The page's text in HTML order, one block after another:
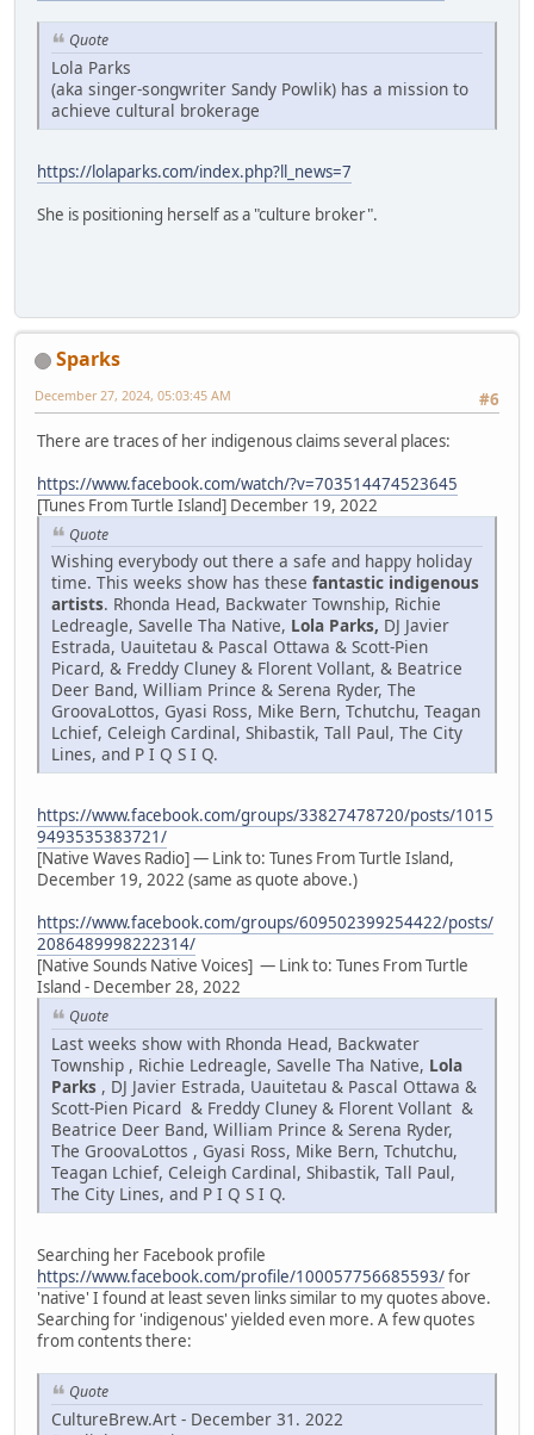
Quote
Lola Parks
(aka singer-songwriter Sandy Powlik) has a mission to
achieve cultural brokerage
https://lolaparks.com/index.php?ll_news=7
She is positioning herself as a "culture broker".
Sparks
#6
December 27, 2024, 05:03:45 AM
There are traces of her indigenous claims several places:
https://www.facebook.com/watch/?v=703514474523645
[Tunes From Turtle Island] December 19, 2022
Quote
Wishing everybody out there a safe and happy holiday
time. This weeks show has these fantastic indigenous
artists. Rhonda Head, Backwater Township, Richie
Ledreagle, Savelle Tha Native, Lola Parks, DJ Javier
Estrada, Uauitetau & Pascal Ottawa & Scott-Pien
Picard, & Freddy Cluney & Florent Vollant, & Beatrice
Deer Band, William Prince & Serena Ryder, The
GroovaLottos, Gyasi Ross, Mike Bern, Tchutchu, Teagan
Lchief, Celeigh Cardinal, Shibastik, Tall Paul, The City
Lines, and P I Q S I Q.
https://www.facebook.com/groups/33827478720/posts/1015
9493535383721/
[Native Waves Radio] — Link to: Tunes From Turtle Island,
December 19, 2022 (same as quote above.)
https://www.facebook.com/groups/609502399254422/posts/
2086489998222314/
[Native Sounds Native Voices] — Link to: Tunes From Turtle
Island - December 28, 2022
Quote
Last weeks show with Rhonda Head, Backwater
Township , Richie Ledreagle, Savelle Tha Native, Lola
Parks , DJ Javier Estrada, Uauitetau & Pascal Ottawa &
Scott-Pien Picard & Freddy Cluney & Florent Vollant &
Beatrice Deer Band, William Prince & Serena Ryder,
The GroovaLottos , Gyasi Ross, Mike Bern, Tchutchu,
Teagan Lchief, Celeigh Cardinal, Shibastik, Tall Paul,
The City Lines, and P I Q S I Q.
Searching her Facebook profile
https://www.facebook.com/profile/100057756685593/for
'native' I found at least seven links similar to my quotes above.
Searching for 'indigenous' yielded even more. A few quotes
from contents there:
Quote
CultureBrew.Art - December 31. 2022